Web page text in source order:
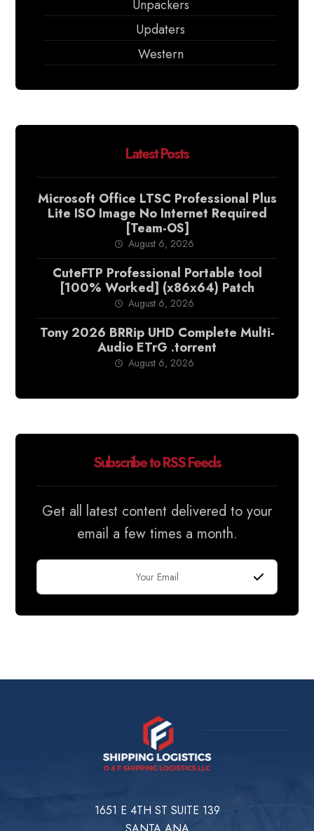
Unpackers
Updaters
Western
Latest Posts
Microsoft Office LTSC Professional Plus
Lite ISO Image No Internet Required
[Team-OS]
August 6, 2026
CuteFTP Professional Portable tool
[100% Worked] (x86x64) Patch
August 6, 2026
Tony 2026 BRRip UHD Complete Multi-
Audio ETrG .torrent
August 6, 2026
Subscribe to RSS Feeds
Get all latest content delivered to your
email a few times a month.
1651 E 4TH ST SUITE 139